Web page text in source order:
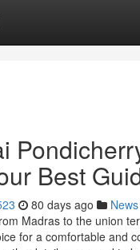
Best
80 days ago News
Madras to the union
for a comfortable and